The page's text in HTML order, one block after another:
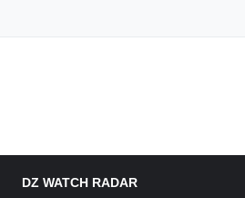
DZ WATCH RADAR